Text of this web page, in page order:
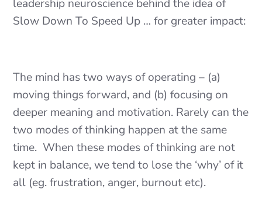
leadership neuroscience behind the idea of
Slow Down To Speed Up … for greater impact:
The mind has two ways of operating – (a)
moving things forward, and (b) focusing on
deeper meaning and motivation. Rarely can the
two modes of thinking happen at the same
time. When these modes of thinking are not
kept in balance, we tend to lose the ‘why’ of it
all (eg. frustration, anger, burnout etc).